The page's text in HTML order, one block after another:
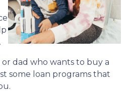
or dad who wants to buy a
some loan programs that